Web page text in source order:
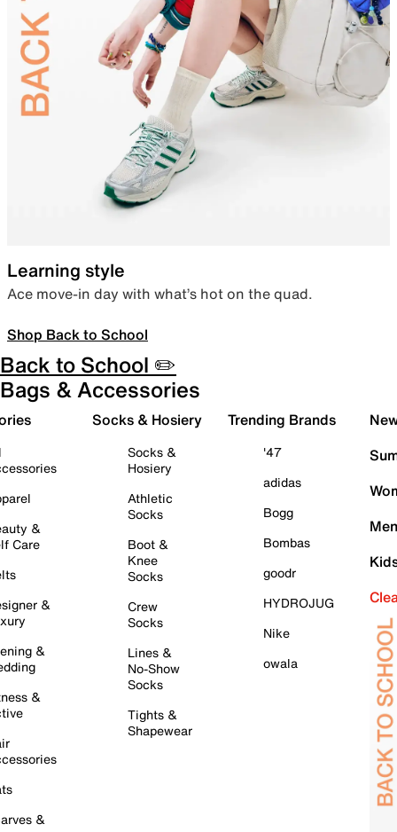
Learning style
Ace move-in day with what’s hot on the quad.
Shop Back to School
Back to School ✏️
Bags & Accessories
&
Care
&
&
&
&
Socks & Hosiery
Socks &
Hosiery
Athletic
Socks
Boot &
Knee
Socks
Crew
Socks
Lines &
No-Show
Socks
Tights &
Shapewear
Trending Brands
'47
adidas
Bogg
Bombas
goodr
HYDROJUG
Nike
owala